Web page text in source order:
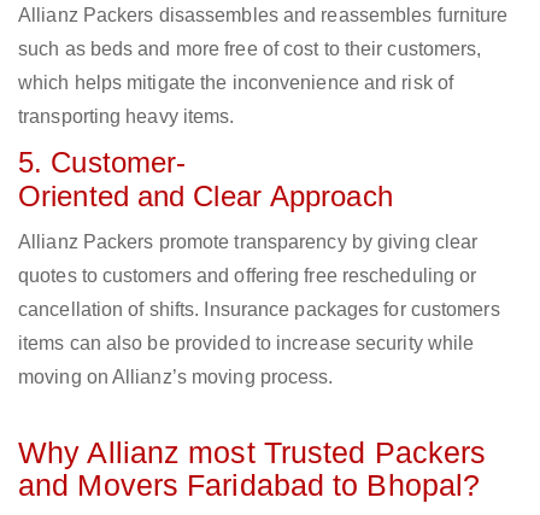
Allianz Packers disassembles and reassembles furniture
such as beds and more free of cost to their customers,
which helps mitigate the inconvenience and risk of
transporting heavy items.
5. Customer-
Oriented and Clear Approach
Allianz Packers promote transparency by giving clear
quotes to customers and offering free rescheduling or
cancellation of shifts. Insurance packages for customers
items can also be provided to increase security while
moving on Allianz’s moving process.
Why Allianz most Trusted Packers
and Movers Faridabad to Bhopal?